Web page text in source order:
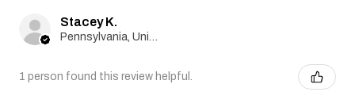
Stacey K.
1 person found this review helpful.